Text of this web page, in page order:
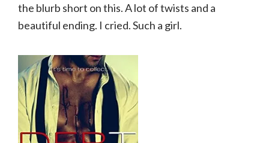
the blurb short on this. A lot of twists and a
beautiful ending. I cried. Such a girl.